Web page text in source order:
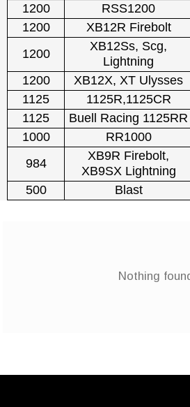
1200
RSS1200
1200
XB12R Firebolt
1200
XB12Ss, Scg,
Lightning
1200
XB12X, XT Ulysses
1125
1125R,1125CR
1125
Buell Racing 1125RR
1000
RR1000
984
XB9R Firebolt,
XB9SX Lightning
500
Blast
Nothing